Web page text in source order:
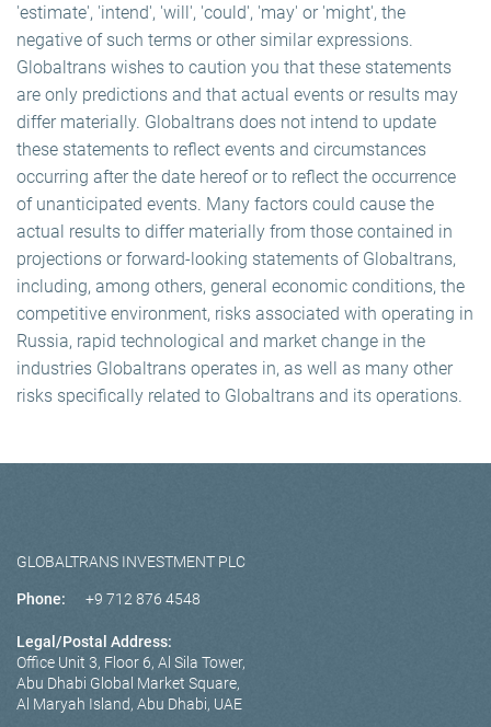
'estimate', 'intend', 'will', 'could', 'may' or 'might', the
negative of such terms or other similar expressions.
Globaltrans wishes to caution you that these statements
are only predictions and that actual events or results may
differ materially. Globaltrans does not intend to update
these statements to reflect events and circumstances
occurring after the date hereof or to reflect the occurrence
of unanticipated events. Many factors could cause the
actual results to differ materially from those contained in
projections or forward-looking statements of Globaltrans,
including, among others, general economic conditions, the
competitive environment, risks associated with operating in
Russia, rapid technological and market change in the
industries Globaltrans operates in, as well as many other
risks specifically related to Globaltrans and its operations.
GLOBALTRANS INVESTMENT PLC
Phone: +9 712 876 4548
Legal/Postal Address:
Office Unit 3, Floor 6, Al Sila Tower,
Abu Dhabi Global Market Square,
Al Maryah Island, Abu Dhabi, UAE